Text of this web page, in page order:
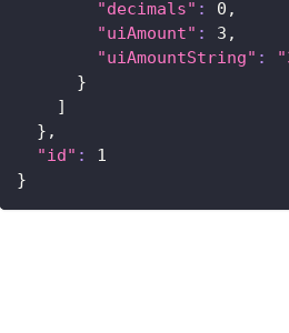
"decimals" : 0 ,
"uiAmount" : 3 ,
"uiAmountString" :
}
]
} ,
"id" :
1
}